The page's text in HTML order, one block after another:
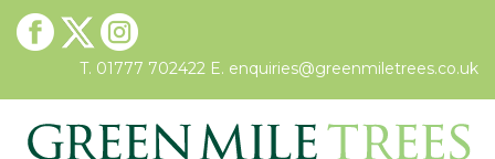
T. 01777 702422 E. enquiries@greenmiletrees.co.uk